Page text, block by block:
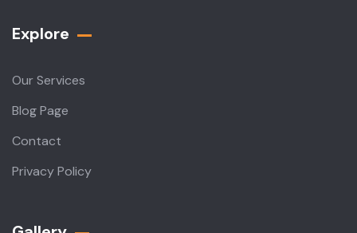
Explore
Our Services
Blog Page
Contact
Privacy Policy